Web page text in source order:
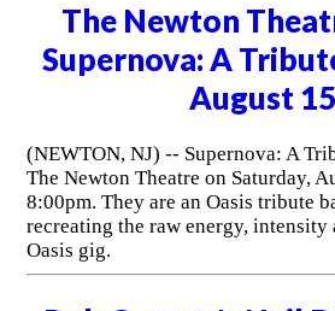
The Newton
Supernova: A
August
(NEWTON, NJ) -- Supernova: A
The Newton Theatre on Saturday,
8:00pm. They are an Oasis tribute
recreating the raw energy, intensity
Oasis gig.